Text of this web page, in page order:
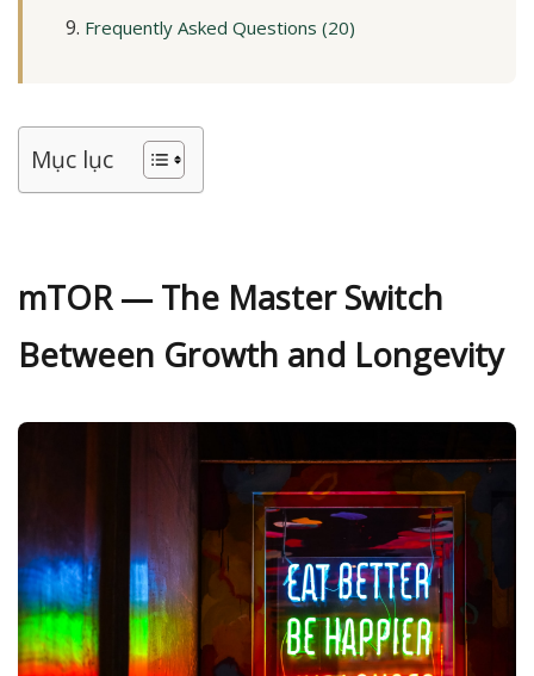
Frequently Asked Questions (20)
Mục lục
mTOR — The Master Switch
Between Growth and Longevity